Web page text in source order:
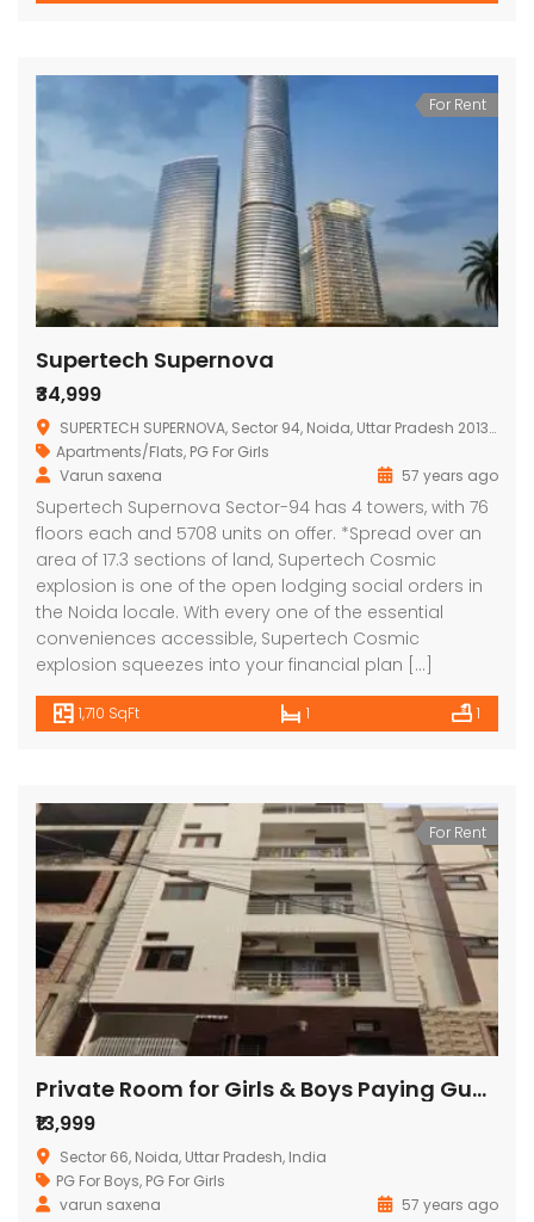
For Rent
Supertech Supernova
₹34,999
SUPERTECH SUPERNOVA, Sector 94, Noida, Uttar Pradesh 201313, India
Apartments/Flats, PG For Girls
Varun saxena
57 years ago
Supertech Supernova Sector-94 has 4 towers, with 76
floors each and 5708 units on offer. *Spread over an
area of 17.3 sections of land, Supertech Cosmic
explosion is one of the open lodging social orders in
the Noida locale. With every one of the essential
conveniences accessible, Supertech Cosmic
explosion squeezes into your financial plan […]
1,710 SqFt 1 1
For Rent
Private Room for Girls & Boys Paying Guest in 1 BHK Studio Apartment in Signature Stays
₹13,999
Sector 66, Noida, Uttar Pradesh, India
PG For Boys, PG For Girls
varun saxena
57 years ago